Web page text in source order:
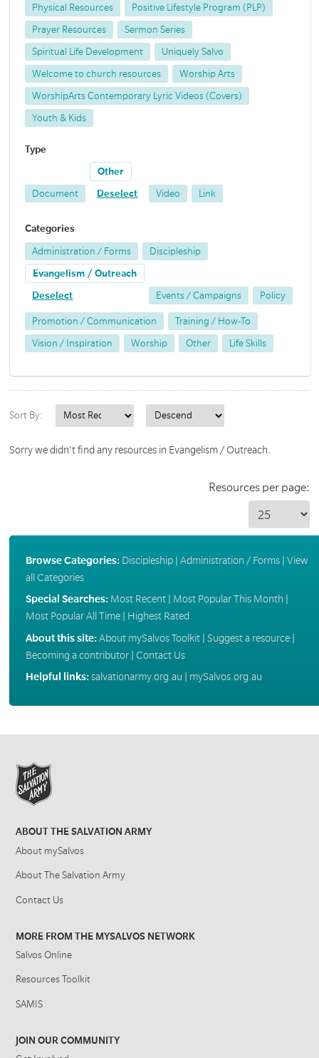
Physical Resources Positive Lifestyle Program (PLP)
Prayer Resources Sermon Series
Spiritual Life Development Uniquely Salvo
Welcome to church resources Worship Arts
WorshipArts Contemporary Lyric Videos (Covers)
Youth & Kids
Type
Document
Other
Deselect Video Link
Categories
Administration / Forms Discipleship
Evangelism / Outreach
Deselect Events / Campaigns Policy
Promotion / Communication Training / How-To
Vision / Inspiration Worship Other Life Skills
Sort By:
Sorry we didn't find any resources in Evangelism / Outreach.
Resources per page:
Browse Categories: Discipleship| Administration / Forms| View
all Categories
Special Searches: Most Recent| Most Popular This Month
Most Popular All Time| Highest Rated
About this site:About mySalvos Toolkit| Suggest a resource|
Becoming a contributor| Contact Us
Helpful links:salvationarmy.org.au mySalvos.org.au
ABOUT THE SALVATION ARMY
About mySalvos
About The Salvation Army
Contact Us
MORE FROM THE MYSALVOS NETWORK
Salvos Online
Resources Toolkit
SAMIS
JOIN OUR COMMUNITY